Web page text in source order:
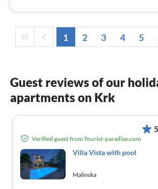
1 2 3 4 5
Guest reviews of our
apartments on Krk
Verified guest from Tourist-paradise.com
Villa Vista with pool
Malinska